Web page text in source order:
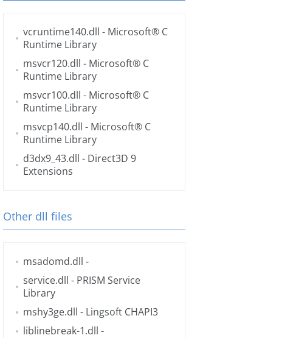
vcruntime140.dll - Microsoft® C
Runtime Library
msvcr120.dll - Microsoft® C
Runtime Library
msvcr100.dll - Microsoft® C
Runtime Library
msvcp140.dll - Microsoft® C
Runtime Library
d3dx9_43.dll - Direct3D 9
Extensions
Other dll files
msadomd.dll -
service.dll - PRISM Service
Library
mshy3ge.dll - Lingsoft CHAPI3
liblinebreak-1.dll -